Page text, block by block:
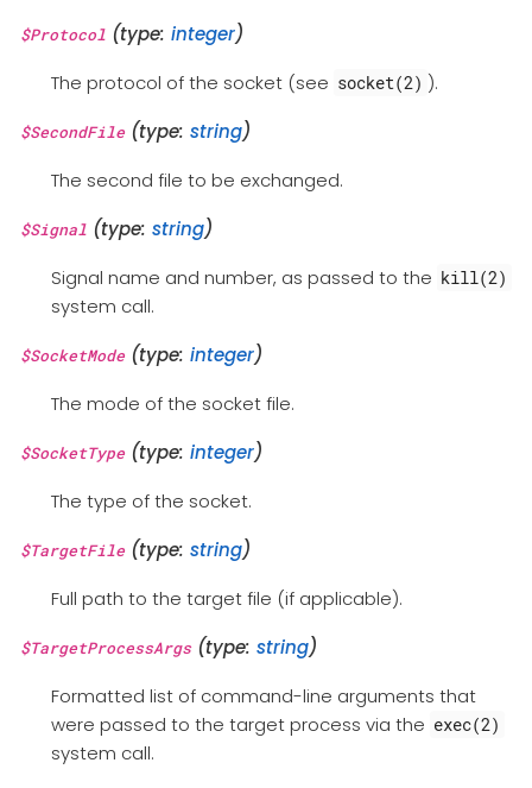
$Protocol (type: integer)
The protocol of the socket (see socket(2) ).
$SecondFile(type: string)
The second file to be exchanged.
$Signal (type: string)
Signal name and number, as passed to the kill(2)
system call.
$SocketMode(type: integer)
The mode of the socket file.
$SocketType(type: integer)
The type of the socket.
$TargetFile(type: string)
Full path to the target file (if applicable).
$TargetProcessArgs(type: string)
Formatted list of command-line arguments that
were passed to the target process via the exec(2)
system call.